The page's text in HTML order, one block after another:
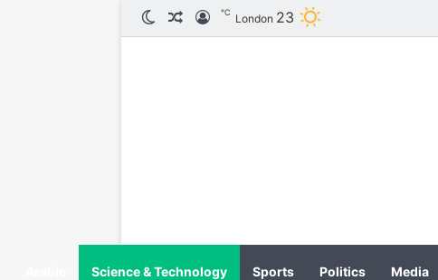
London 23
℃ تسجيل الدخول
مقال عشوائي
Media
Politics
Sports
Science & Technology